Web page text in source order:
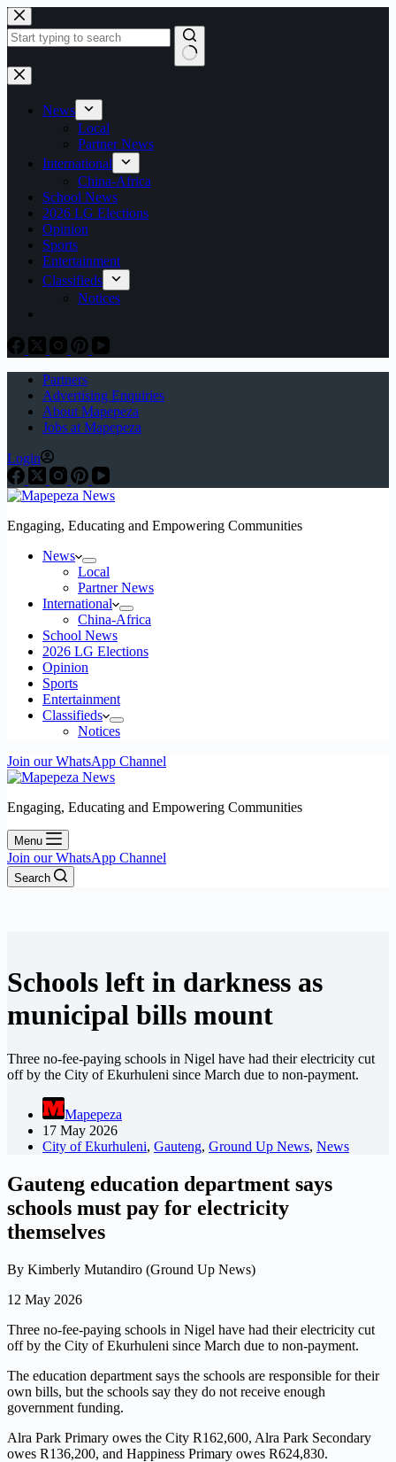
Skip
to
content
No
results
News
Local
Partner News
International
China-Africa
School News
2026 LG Elections
Opinion
Sports
Entertainment
Classifieds
Notices
Partners
Advertising Enquiries
About Mapepeza
Jobs at Mapepeza
Login
Engaging, Educating and Empowering Communities
News
Local
Partner News
International
China-Africa
School News
2026 LG Elections
Opinion
Sports
Entertainment
Classifieds
Notices
Join our WhatsApp Channel
Engaging, Educating and Empowering Communities
Menu
Join our WhatsApp Channel
Search
Schools left in darkness as
municipal bills mount
Three no-fee-paying schools in Nigel have had their electricity cut
off by the City of Ekurhuleni since March due to non-payment.
Mapepeza
17 May 2026
City of Ekurhuleni, Gauteng, Ground Up News, News
Gauteng education department says
schools must pay for electricity
themselves
By Kimberly Mutandiro (Ground Up News)
12 May 2026
Three no-fee-paying schools in Nigel have had their electricity cut
off by the City of Ekurhuleni since March due to non-payment.
The education department says the schools are responsible for their
own bills, but the schools say they do not receive enough
government funding.
Alra Park Primary owes the City R162,600, Alra Park Secondary
owes R136,200, and Happiness Primary owes R624,830.